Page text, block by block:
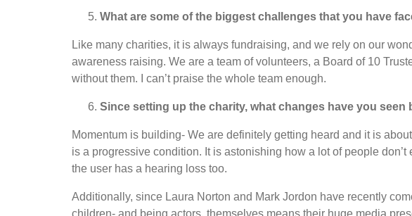
What are some of the biggest challenges that you have
Like many charities, it is always fundraising, and we rely on our
awareness raising. We are a team of volunteers, a Board of 10
without them. I can’t praise the whole team enough.
Since setting up the charity, what changes have you seen
Momentum is building- We are definitely getting heard and it is
is a progressive condition. It is astonishing how a lot of people
the user has a hearing loss too.
Additionally, since Laura Norton and Mark Jordon have recently
children- and being actors, themselves means their huge media